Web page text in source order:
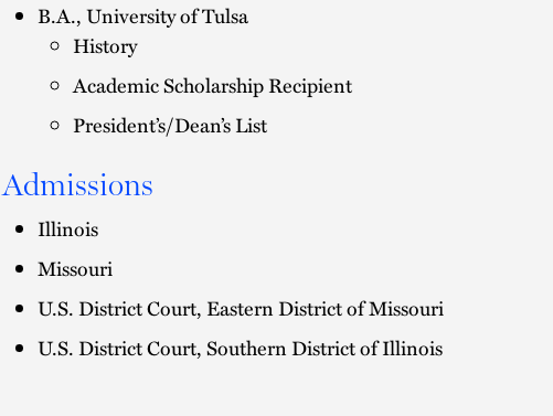
B.A., University of Tulsa
History
Academic Scholarship Recipient
President’s/Dean’s List
Admissions
Illinois
Missouri
U.S. District Court, Eastern District of Missouri
U.S. District Court, Southern District of Illinois